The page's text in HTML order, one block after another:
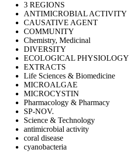
3 REGIONS
ANTIMICROBIAL ACTIVITY
CAUSATIVE AGENT
COMMUNITY
Chemistry, Medicinal
DIVERSITY
ECOLOGICAL PHYSIOLOGY
EXTRACTS
Life Sciences & Biomedicine
MICROALGAE
MICROCYSTIN
Pharmacology & Pharmacy
SP-NOV.
Science & Technology
antimicrobial activity
coral disease
cyanobacteria